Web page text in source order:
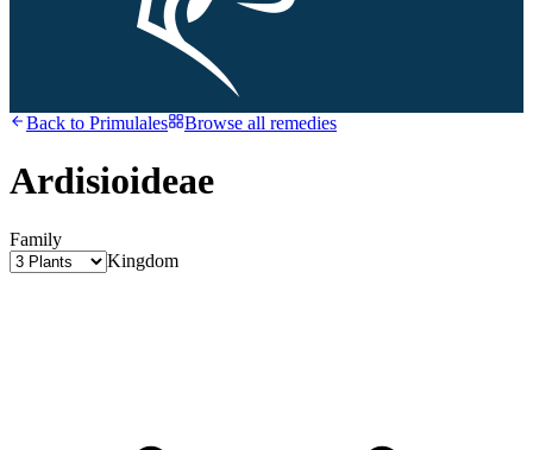
Back to Primulales Browse all remedies
Ardisioideae
Family
Kingdom